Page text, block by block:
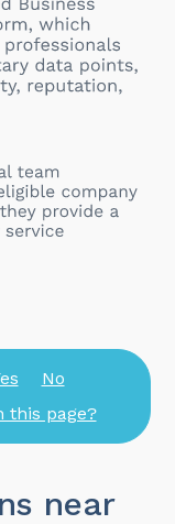
No
this page?
near